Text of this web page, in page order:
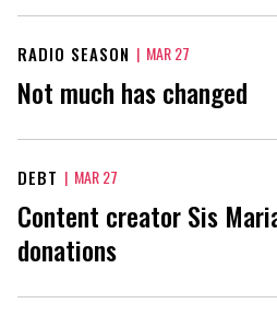
RADIO SEASON | MAR 27
Not much has changed
DEBT | MAR 27
Content creator Sis
donations